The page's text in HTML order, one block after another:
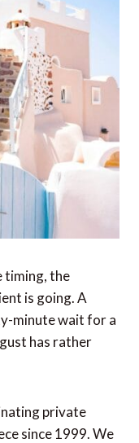
timing, the
is going. A
minute wait for a
has rather
private
since 1999. We